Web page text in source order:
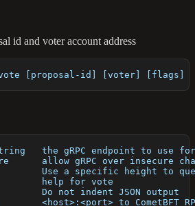
id and voter account address
vote [proposal-id] [voter] [flags]
the gRPC endpoint to use
allow gRPC over insecure
Use a specific height to
help for vote
Do not indent JSON output
<host>:<port> to CometBFT